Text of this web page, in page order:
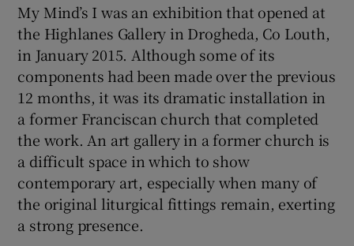
My Mind’s I was an exhibition that opened at
the Highlanes Gallery in Drogheda, Co Louth,
in January 2015. Although some of its
components had been made over the previous
12 months, it was its dramatic installation in
a former Franciscan church that completed
the work. An art gallery in a former church is
a difficult space in which to show
contemporary art, especially when many of
the original liturgical fittings remain, exerting
a strong presence.